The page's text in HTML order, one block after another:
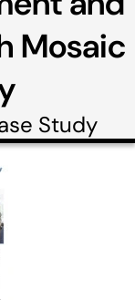
Mosaic
Study